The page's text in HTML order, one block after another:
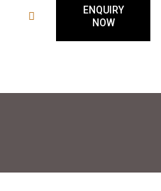
ENQUIRY
NOW